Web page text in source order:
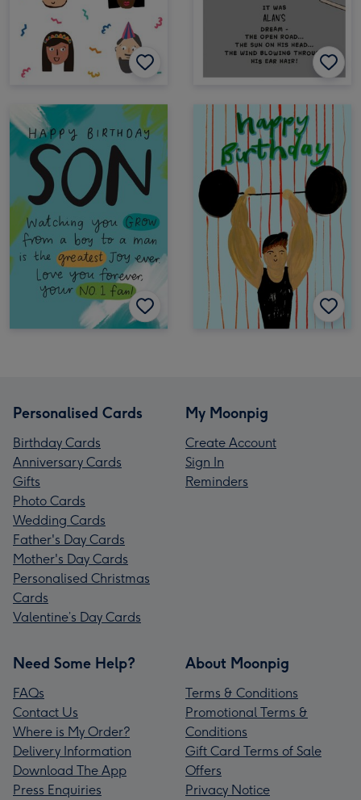
Personalised Cards
Birthday Cards
Anniversary Cards
Gifts
Photo Cards
Wedding Cards
Father's Day Cards
Mother's Day Cards
Personalised Christmas
Cards
Valentine’s Day Cards
My Moonpig
Create Account
Sign In
Reminders
Need Some Help?
FAQs
Contact Us
Where is My Order?
Delivery Information
Download The App
Press Enquiries
About Moonpig
Terms & Conditions
Promotional Terms &
Conditions
Gift Card Terms of Sale
Offers
Privacy Notice